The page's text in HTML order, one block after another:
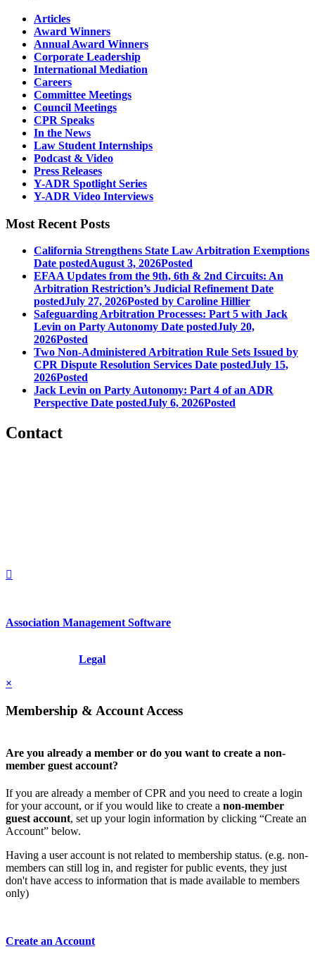
Articles
Award Winners
Annual Award Winners
Corporate Leadership
International Mediation
Careers
Committee Meetings
Council Meetings
CPR Speaks
In the News
Law Student Internships
Podcast & Video
Press Releases
Y-ADR Spotlight Series
Y-ADR Video Interviews
Most Recent Posts
California Strengthens State Law Arbitration Exemptions
Date postedAugust 3, 2026Posted
EFAA Updates from the 9th, 6th & 2nd Circuits: An
Arbitration Restriction’s Judicial Refinement Date
postedJuly 27, 2026Posted by Caroline Hillier
Safeguarding Arbitration Processes: Part 5 with Jack
Levin on Party Autonomy Date postedJuly 20,
2026Posted
Two Non-Administered Arbitration Rule Sets Issued by
CPR Dispute Resolution Services Date postedJuly 15,
2026Posted
Jack Levin on Party Autonomy: Part 4 of an ADR
Perspective Date postedJuly 6, 2026Posted
Contact
Association Management Software
Legal
×
Membership & Account Access
Are you already a member or do you want to create a non-
member guest account?
If you are already a member of CPR and you need to create a login
for your account, or if you would like to create a non-member
guest account, set up your login information by clicking “Create an
Account” below.
Having a user account is not related to membership status. (e.g. non-
members can still log in, and register for public events, they just
don't have access to information that is made available to members
only)
Create an Account